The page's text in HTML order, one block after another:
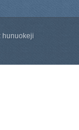
hunuokeji